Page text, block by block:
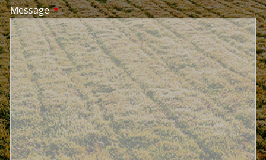
MessageThis field is required.